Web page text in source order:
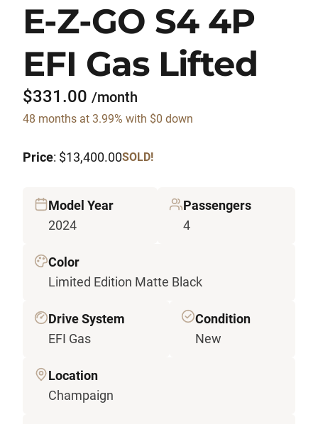
E-Z-GO S4 4P
EFI Gas Lifted
$331.00 /month
48 months at 3.99% with $0 down
Price: $13,400.00SOLD!
Model Year
2024
Passengers
4
Color
Limited Edition Matte Black
Drive System
EFI Gas
Condition
New
Location
Champaign